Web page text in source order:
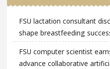
FSU lactation consultant
shape breastfeeding
FSU computer scientist
advance collaborative